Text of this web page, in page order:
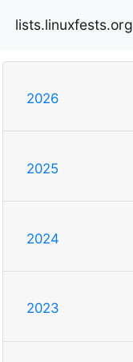
lists.linuxfests.org
2026
2025
2024
2023